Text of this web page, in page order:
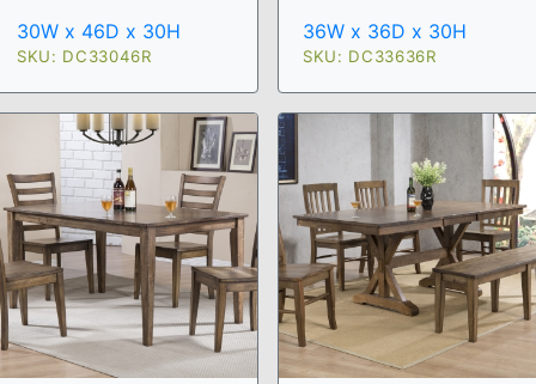
30W x 46D x 30H
SKU: DC33046R
36W x 36D x 30H
SKU: DC33636R